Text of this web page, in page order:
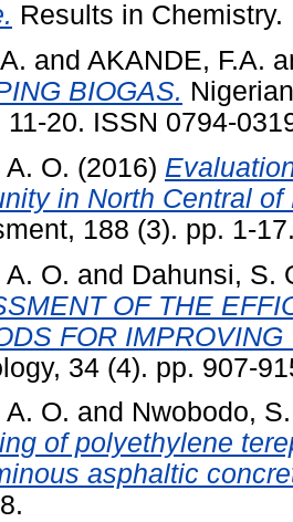
Results in Chemistry.
and AKANDE, F.A.
BIOGAS.
11-20. ISSN 0794-
O. (2016)
in North Central of
188 (3). pp. 1-
O. and Dahunsi, S.
OF THE
FOR IMPROVING
34 (4). pp. 907-
O. and Nwobodo,
of polyethylene
asphaltic